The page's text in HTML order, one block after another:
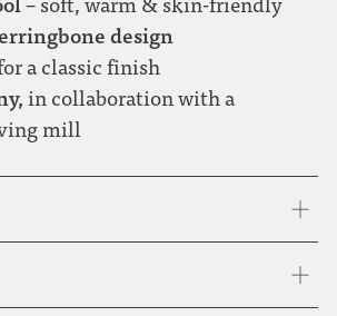
design
a classic finish
in collaboration with a
mill